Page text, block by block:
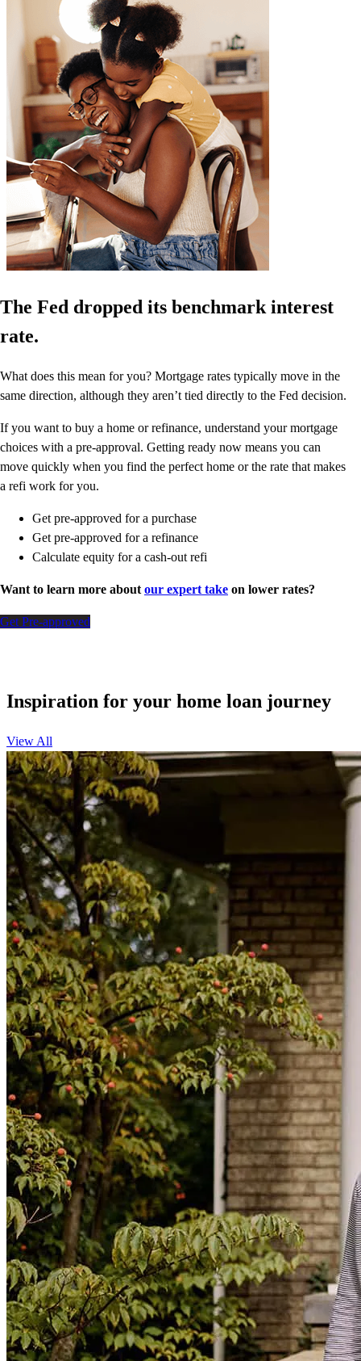
The Fed dropped its benchmark interest
rate.
What does this mean for you? Mortgage rates typically move in the
same direction, although they aren’t tied directly to the Fed decision.
If you want to buy a home or refinance, understand your mortgage
choices with a pre-approval. Getting ready now means you can
move quickly when you find the perfect home or the rate that makes
a refi work for you.
Get pre-approved for a purchase
Get pre-approved for a refinance
Calculate equity for a cash-out refi
Want to learn more about our expert take on lower rates?
Get Pre-approved
Inspiration for your home loan journey
View All